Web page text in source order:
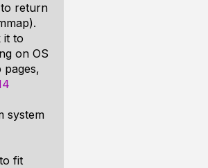
return
it to
on OS
system
fit